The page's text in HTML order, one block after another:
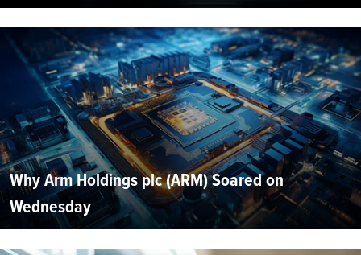
Why Arm Holdings plc (ARM) Soared on
Wednesday